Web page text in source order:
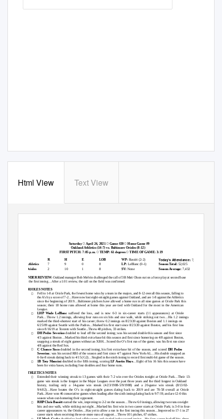
Html View Text View
Saturday April 24, 2021  Game #20Home Game #9
Oakland Athletics (14-7) vs. Baltimore Orioles (8-12)
FIRST PITCH: 7:05 p.m.  TEMP: 61 degreesTIME OF GAME: 3:19
R
7
2
H
9
10
E
0
1
LOB
8
8
WP: Bassitt (2-2)
LP: LeBlanc (0-1)
SV:None
Today’s Attendance: 7,616
Season Total: 52,025
Season Average:7,432
Athletics
Orioles
UNDER REVIEW:Oakland manager Bob Melvin challenged the call of 3B Matt Olson out on a force play at second base
in the first inning…After a 1:01 review, the call on the field was confirmed.
ORIOLES NOTES



Fell to 1-8 at Oriole Park, the fewest home wins by a team in the majors, and 8-12 overall this season, falling to
the A’s by a score of 7-2…Have now lost eight-straight games against Oakland, and are 1-8 against the Athletics
since the beginning of 2019…Baltimore pitchers have allowed a home run in all nine games at Oriole Park this
season; their 18 home runs allowed at home this year are tied with Oakland for the most in the American
League.
LHP Wade LeBlancsuffered the loss, and is now 0-3 in six-career starts (11 appearances) at Oriole
Park…Threw 1.2 innings, allowing four runs on six hits and one walk, while striking out two…His 1.2 innings
marked the third-shortest start of his career; threw 0.2 innings on 8/23/20 against Boston and 1.1 innings on
6/25/09 against Seattle with the Padres…Marked his first start since 8/23/20 against Boston, and his first loss
since 8/16/19 at Toronto with Seattle...Threw 48 pitches, 33 strikes.
DH Pedro Severinodoubled to lead off the second inning; was his second double this season and first since
4/3 against Boston…Marked his third extra-base hit this season and first since homering on 4/8 against Boston,
snapping a streak of eight games without an XBH…Scored the O’s first run of the game; was his first run since
4/8 against the Red Sox.


C Chance Siscodoubled in the second inning, his first extra-base hit of the season, and scored DH Pedro
Severino; was his second RBI of the season and first since 4/7 against New York-AL…His double snapped an
0-for-8 streak dating back to 4/15 (G2)…Singled in the ninth inning to record first multi-hit game of the season.
1B Trey Mancini doubled in the fifth inning, scoring LF Austin Hays…Eight of his 16 hits this season have
been for extra bases, including four doubles and four home runs.
ATHLETICS NOTES
 Extended their winning streak to 13 games with their 7-2 win over the Orioles tonight at Oriole Park…Their 13-
game win streak is the longest in the Major Leagues over the past three years and the third longest in Oakland
history, trailing only a 14-game win streak (4/23/1988-5/9/1988) and a 20-game win streak (8/13/02-
9/4/02)…Have beaten the O’s in eight-straight games dating back to 2019 and are 70-58 overall at Oriole
Park...Have won 46 consecutive games when leading after the sixth inning dating back to 9/7/19, and are 12-0 this
season when out-homering their opponent.
 RHP Chris Bassittearned the win, improving to 2-2 on the season…Threw 6.0 innings, allowing two runs on eight
hits and one walk, while striking out eight…Marked his first win in two career starts at Oriole Park; is 3-0 in four-
career appearances vs. the Orioles…Has yet to allow a run in the first inning this season…Improved to 17-1 in 27
career starts when receiving three-or-more runs of support…Threw 101 pitches, 67 strikes.